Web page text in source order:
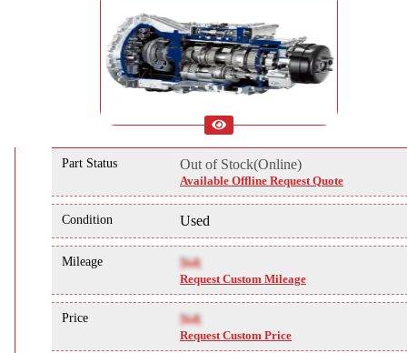
Part Status Out of Stock(Online)
Available Offline Request Quote
Condition Used
Mileage NA
Request Custom Mileage
Price NA
Request Custom Price